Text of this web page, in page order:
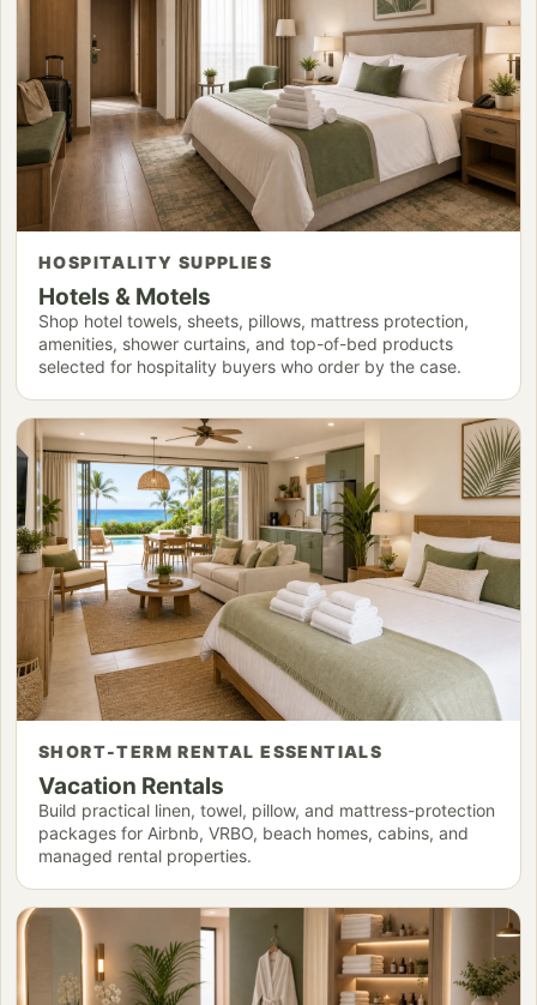
HOSPITALITY SUPPLIES
Hotels & Motels
Shop hotel towels, sheets, pillows, mattress protection,
amenities, shower curtains, and top-of-bed products
selected for hospitality buyers who order by the case.
SHORT-TERM RENTAL ESSENTIALS
Vacation Rentals
Build practical linen, towel, pillow, and mattress-protection
packages for Airbnb, VRBO, beach homes, cabins, and
managed rental properties.